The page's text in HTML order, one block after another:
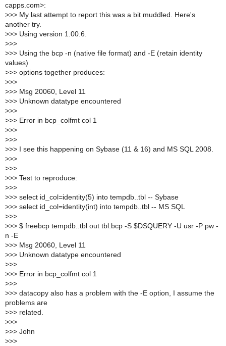
capps.com>:
>>> My last attempt to report this was a bit muddled. Here's
another try.
>>> Using version 1.00.6.
>>>
>>> Using the bcp -n (native file format) and -E (retain identity
values)
>>> options together produces:
>>>
>>> Msg 20060, Level 11
>>> Unknown datatype encountered
>>>
>>> Error in bcp_colfmt col 1
>>>
>>>
>>> I see this happening on Sybase (11 & 16) and MS SQL 2008.
>>>
>>>
>>> Test to reproduce:
>>>
>>> select id_col=identity(5) into tempdb..tbl -- Sybase
>>> select id_col=identity(int) into tempdb..tbl -- MS SQL
>>>
>>> $ freebcp tempdb..tbl out tbl.bcp -S $DSQUERY -U usr -P pw -
n -E
>>> Msg 20060, Level 11
>>> Unknown datatype encountered
>>>
>>> Error in bcp_colfmt col 1
>>>
>>> datacopy also has a problem with the -E option, I assume the
problems are
>>> related.
>>>
>>> John
>>>